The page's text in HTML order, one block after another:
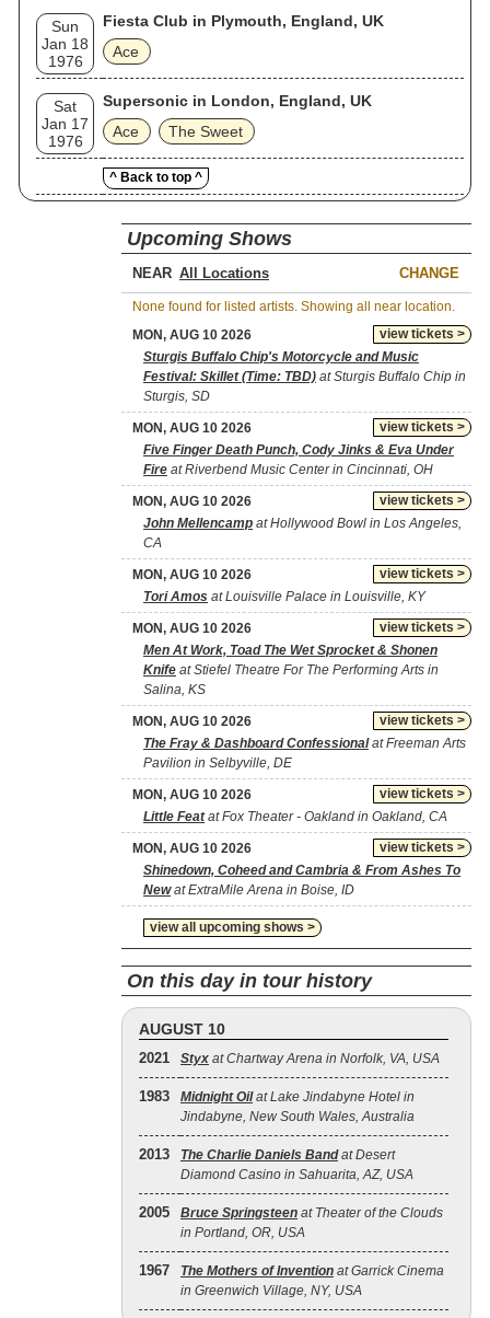
Sun
Jan 18
1976
Fiesta Club in Plymouth, England, UK
Ace
Sat
Jan 17
1976
Supersonic in London, England, UK
Ace
The Sweet
^ Back to top ^
Upcoming Shows
NEAR CHANGE
None found for listed artists. Showing all near location.
view tickets >
MON, AUG 10 2026
Sturgis Buffalo Chip's Motorcycle and Music
Festival: Skillet (Time: TBD) at Sturgis Buffalo Chip in
Sturgis, SD
view tickets >
MON, AUG 10 2026
Five Finger Death Punch, Cody Jinks & Eva Under
Fire at Riverbend Music Center in Cincinnati, OH
view tickets >
MON, AUG 10 2026
John Mellencamp at Hollywood Bowl in Los Angeles,
CA
view tickets >
MON, AUG 10 2026
Tori Amos at Louisville Palace in Louisville, KY
view tickets >
MON, AUG 10 2026
Men At Work, Toad The Wet Sprocket & Shonen
Knife at Stiefel Theatre For The Performing Arts in
Salina, KS
view tickets >
MON, AUG 10 2026
The Fray & Dashboard Confessionalat Freeman Arts
Pavilion in Selbyville, DE
view tickets >
MON, AUG 10 2026
Little Featat Fox Theater - Oakland in Oakland, CA
view tickets >
MON, AUG 10 2026
Shinedown, Coheed and Cambria & From Ashes To
Newat ExtraMile Arena in Boise, ID
view all upcoming shows >
On this day in tour history
AUGUST 10
2021 Styx at Chartway Arena in Norfolk, VA, USA
1983 Midnight Oilat Lake Jindabyne Hotel in
Jindabyne, New South Wales, Australia
2013 The Charlie Daniels Bandat Desert
Diamond Casino in Sahuarita, AZ, USA
2005 Bruce Springsteen at Theater of the Clouds
in Portland, OR, USA
1967 The Mothers of Invention at Garrick Cinema
in Greenwich Village, NY, USA